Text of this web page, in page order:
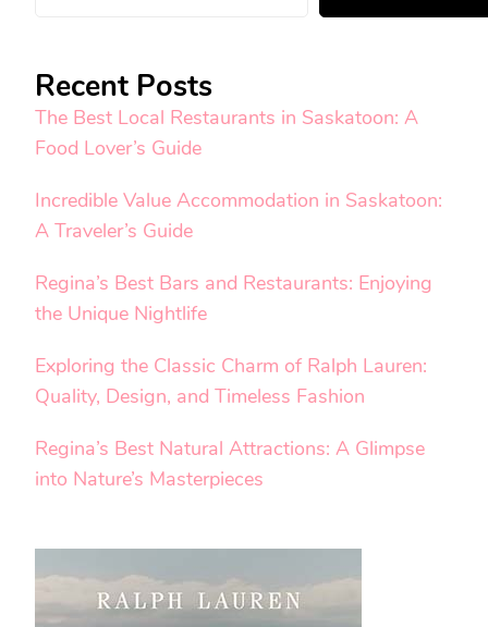
Recent Posts
The Best Local Restaurants in Saskatoon: A
Food Lover’s Guide
Incredible Value Accommodation in Saskatoon:
A Traveler’s Guide
Regina’s Best Bars and Restaurants: Enjoying
the Unique Nightlife
Exploring the Classic Charm of Ralph Lauren:
Quality, Design, and Timeless Fashion
Regina’s Best Natural Attractions: A Glimpse
into Nature’s Masterpieces